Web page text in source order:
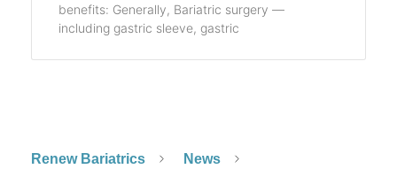
benefits: Generally, Bariatric surgery —
including gastric sleeve, gastric
Renew Bariatrics
News